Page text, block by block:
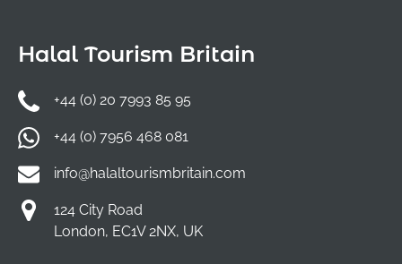
Halal Tourism Britain
+44 (0) 20 7993 85 95
+44 (0) 7956 468 081
info@halaltourismbritain.com
124 City Road
London, EC1V 2NX, UK